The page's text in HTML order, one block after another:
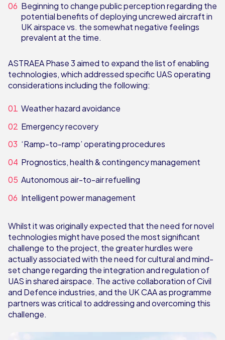
Beginning to change public perception regarding the
potential benefits of deploying uncrewed aircraft in
UK airspace vs. the somewhat negative feelings
prevalent at the time.
ASTRAEA Phase 3 aimed to expand the list of enabling
technologies, which addressed specific UAS operating
considerations including the following:
Weather hazard avoidance
Emergency recovery
‘Ramp-to-ramp’ operating procedures
Prognostics, health & contingency management
Autonomous air-to-air refuelling
Intelligent power management
Whilst it was originally expected that the need for novel
technologies might have posed the most significant
challenge to the project, the greater hurdles were
actually associated with the need for cultural and mind-
set change regarding the integration and regulation of
UAS in shared airspace. The active collaboration of Civil
and Defence industries, and the UK CAA as programme
partners was critical to addressing and overcoming this
challenge.